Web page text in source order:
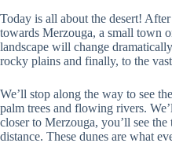
Today is all about the desert!
towards Merzouga, a small town
landscape will change
rocky plains and finally, to the
We’ll stop along the way to see
palm trees and flowing rivers.
closer to Merzouga, you’ll see
distance. These dunes are what